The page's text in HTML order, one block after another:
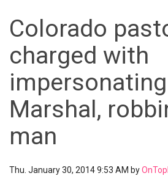
Colorado
charged with
impersonating
Marshal,
man
Thu. January 30, 2014 9:53 AM by